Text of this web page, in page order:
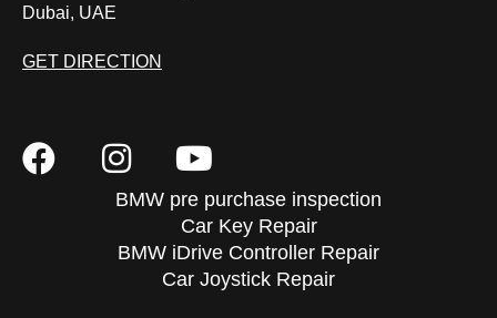
Dubai, UAE
GET DIRECTION
BMW pre purchase inspection
Car Key Repair
BMW iDrive Controller Repair
Car Joystick Repair